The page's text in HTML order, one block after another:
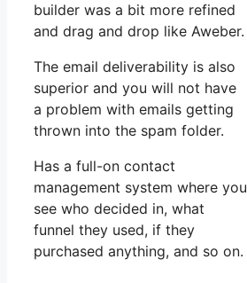
builder was a bit more refined
and drag and drop like Aweber.
The email deliverability is also
superior and you will not have
a problem with emails getting
thrown into the spam folder.
Has a full-on contact
management system where you
see who decided in, what
funnel they used, if they
purchased anything, and so on.